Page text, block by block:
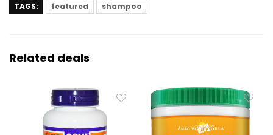
TAGS: featured shampoo
Related deals